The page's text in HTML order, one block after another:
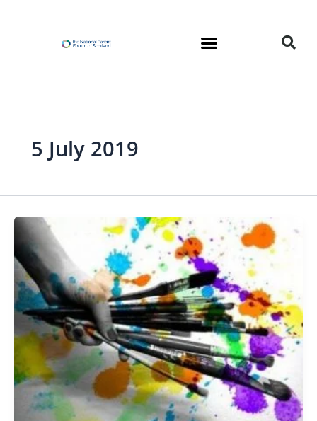
5 July 2019